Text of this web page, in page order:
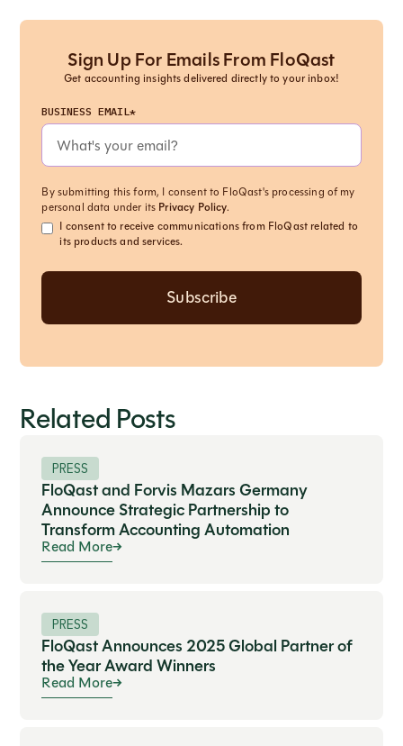
Sign Up For Emails From FloQast
Get accounting insights delivered directly to your inbox!
BUSINESS EMAIL*
By submitting this form, I consent to FloQast's processing of my
personal data under its Privacy Policy.
I consent to receive communications from FloQast related to
its products and services.
Related Posts
PRESS
FloQast and Forvis Mazars Germany
Announce Strategic Partnership to
Transform Accounting Automation
Read More
PRESS
FloQast Announces 2025 Global Partner of
the Year Award Winners
Read More